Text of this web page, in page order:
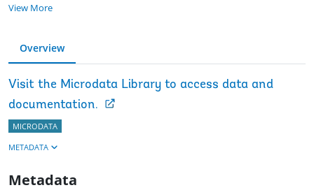
View More
Overview
Visit the Microdata Library to access data and
documentation.
MICRODATA
METADATA
Metadata